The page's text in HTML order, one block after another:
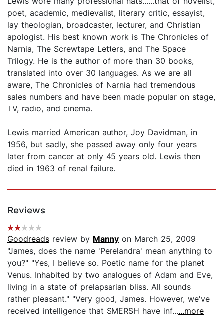
poet, academic, medievalist, literary critic, essayist,
lay theologian, broadcaster, lecturer, and Christian
apologist. His best known work is The Chronicles of
Narnia, The Screwtape Letters, and The Space
Trilogy. He is the author of more than 30 books,
translated into over 30 languages. As we are all
aware, The Chronicles of Narnia had tremendous
sales numbers and have been made popular on stage,
TV, radio, and cinema.
Lewis married American author, Joy Davidman, in
1956, but sadly, she passed away only four years
later from cancer at only 45 years old. Lewis then
died in 1963 of renal failure.
Reviews
Goodreads review by Manny on March 25, 2009
"James, does the name 'Perelandra' mean anything to
you?" "Yes, I believe so. Poetic name for the planet
Venus. Inhabited by two analogues of Adam and Eve,
living in a state of prelapsarian bliss. All sounds
rather pleasant." "Very good, James. However, we've
received intelligence that SMERSH have inf......more